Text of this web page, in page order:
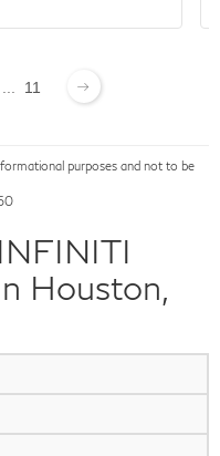
11
purposes and not to be
Houston,